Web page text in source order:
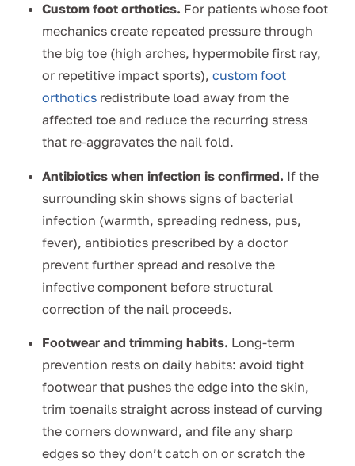
Custom foot orthotics. For patients whose foot
mechanics create repeated pressure through
the big toe (high arches, hypermobile first ray,
or repetitive impact sports), custom foot
orthoticsredistribute load away from the
affected toe and reduce the recurring stress
that re-aggravates the nail fold.
Antibiotics when infection is confirmed. If the
surrounding skin shows signs of bacterial
infection (warmth, spreading redness, pus,
fever), antibiotics prescribed by a doctor
prevent further spread and resolve the
infective component before structural
correction of the nail proceeds.
Footwear and trimming habits. Long-term
prevention rests on daily habits: avoid tight
footwear that pushes the edge into the skin,
trim toenails straight across instead of curving
the corners downward, and file any sharp
edges so they don’t catch on or scratch the